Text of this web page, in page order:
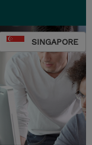
SINGAPORE